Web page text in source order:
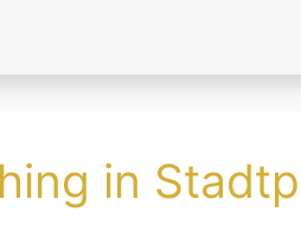
in